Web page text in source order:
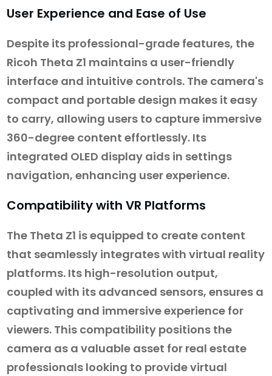
User Experience and Ease of Use
Despite its professional-grade features, the
Ricoh Theta Z1 maintains a user-friendly
interface and intuitive controls. The camera's
compact and portable design makes it easy
to carry, allowing users to capture immersive
360-degree content effortlessly. Its
integrated OLED display aids in settings
navigation, enhancing user experience.
Compatibility with VR Platforms
The Theta Z1 is equipped to create content
that seamlessly integrates with virtual reality
platforms. Its high-resolution output,
coupled with its advanced sensors, ensures a
captivating and immersive experience for
viewers. This compatibility positions the
camera as a valuable asset for real estate
professionals looking to provide virtual